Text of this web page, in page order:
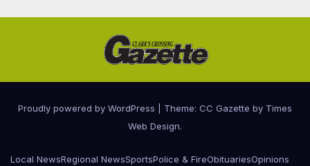
Proudly powered by WordPress Theme: CC Gazette by Times
Web Design.
Local NewsRegional NewsSportsPolice & FireObituariesOpinions